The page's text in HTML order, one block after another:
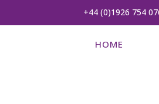
+44 (0)1926 754
HOME